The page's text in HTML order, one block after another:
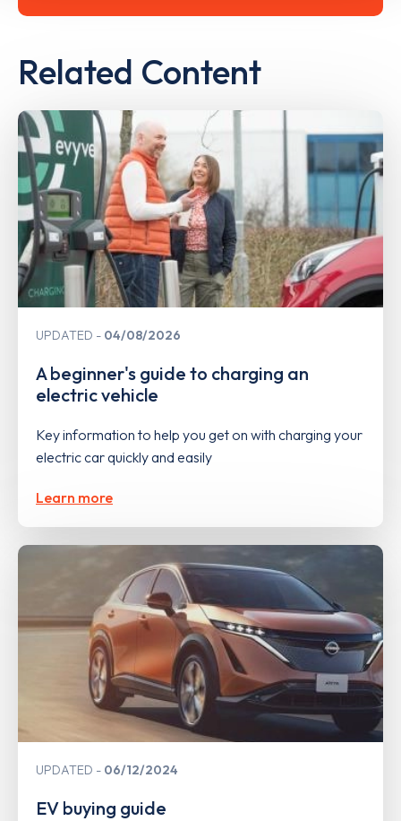
Related Content
UPDATED 04/08/2026
A beginner's guide to charging an
electric vehicle
Key information to help you get on with charging your
electric car quickly and easily
Learn more
UPDATED 06/12/2024
EV buying guide